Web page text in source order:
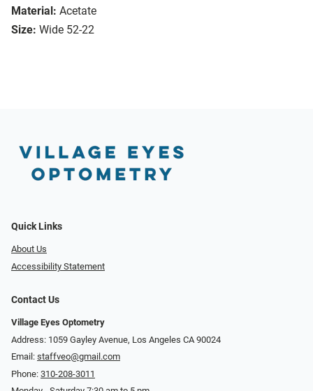
Material: Acetate
Size: Wide 52-22
Quick Links
About Us
Accessibility Statement
Contact Us
Village Eyes Optometry
Address: 1059 Gayley Avenue, Los Angeles CA 90024
Email: staffveo@gmail.com
Phone: 310-208-3011